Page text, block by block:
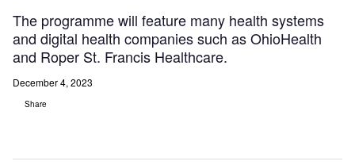
The programme will feature many health systems
and digital health companies such as OhioHealth
and Roper St. Francis Healthcare.
December 4, 2023
Share